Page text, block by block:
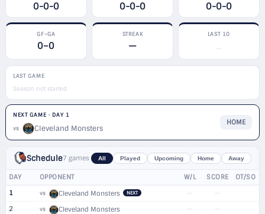
0-0-0 0-0-0 0-0-0
GF–GA
0–0
STREAK
—
LAST 10
—
LAST GAME
Season not started
NEXT GAME · DAY 1
vs Cleveland Monsters
HOME
Schedule7 games All Played Upcoming Home Away
DAY OPPONENT W/L SCORE OT/SO
1 vs Cleveland Monsters NEXT — —
2 vs Cleveland Monsters — —